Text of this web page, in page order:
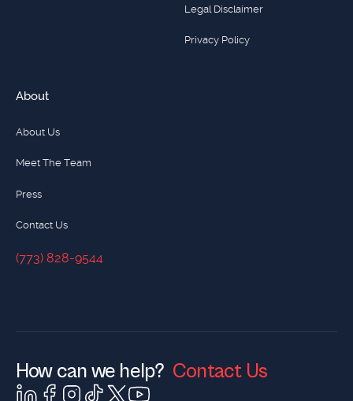
Legal Disclaimer
Privacy Policy
About
About Us
Meet The Team
Press
Contact Us
(773) 828-9544
(773) 828-9544
How can we help? Contact Us
Contact Us